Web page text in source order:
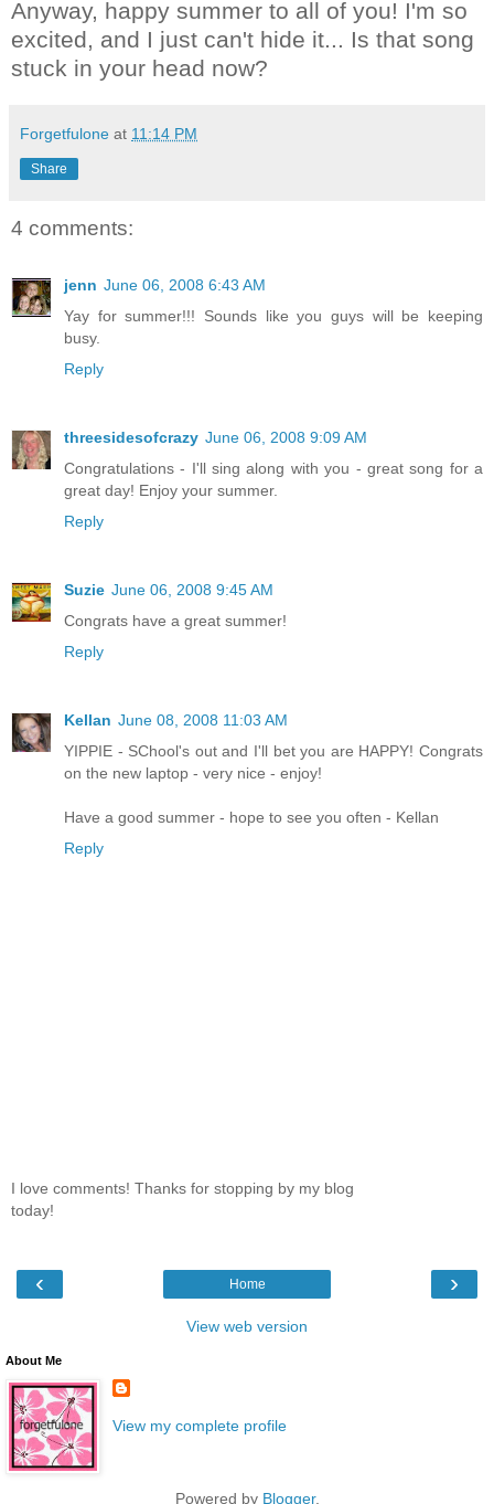
Anyway, happy summer to all of you! I'm so
excited, and I just can't hide it... Is that song
stuck in your head now?
Forgetfulone at 11:14 PM
Share
4 comments:
jenn June 06, 2008 6:43 AM
Yay for summer!!! Sounds like you guys will be keeping
busy.
Reply
threesidesofcrazy June 06, 2008 9:09 AM
Congratulations - I'll sing along with you - great song for a
great day! Enjoy your summer.
Reply
Suzie June 06, 2008 9:45 AM
Congrats have a great summer!
Reply
Kellan June 08, 2008 11:03 AM
YIPPIE - SChool's out and I'll bet you are HAPPY! Congrats
on the new laptop - very nice - enjoy!
Have a good summer - hope to see you often - Kellan
Reply
I love comments! Thanks for stopping by my blog
today!
‹ ›
Home
View web version
About Me
View my complete profile
Powered by Blogger.